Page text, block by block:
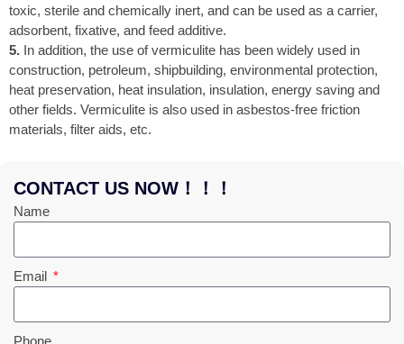
toxic, sterile and chemically inert, and can be used as a carrier,
adsorbent, fixative, and feed additive.
5. In addition, the use of vermiculite has been widely used in
construction, petroleum, shipbuilding, environmental protection,
heat preservation, heat insulation, insulation, energy saving and
other fields. Vermiculite is also used in asbestos-free friction
materials, filter aids, etc.
CONTACT US NOW！！！
Name
Email